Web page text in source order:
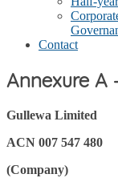
Contact
Annexure A
Gullewa Limited
ACN 007 547 480
(Company)